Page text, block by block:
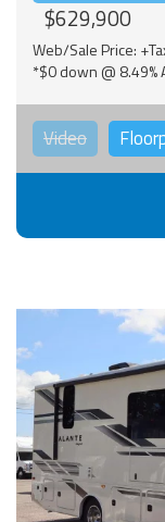
$629,900
Web/Sale Price:
*$0 down @ 8.49%
Video